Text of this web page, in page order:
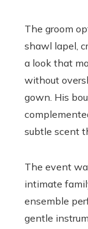
The groom
shawl lapel,
a look that
without
gown. His
subtle scent
The event
intimate
ensemble
gentle